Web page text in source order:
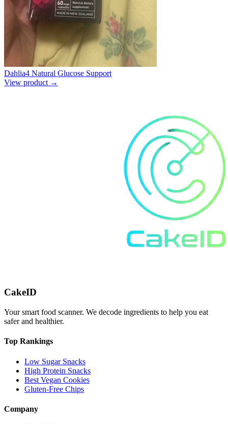
Dahlia4 Natural Glucose Support
View product →
CakeID
Your smart food scanner. We decode ingredients to help you eat
safer and healthier.
Top Rankings
Low Sugar Snacks
High Protein Snacks
Best Vegan Cookies
Gluten-Free Chips
Company